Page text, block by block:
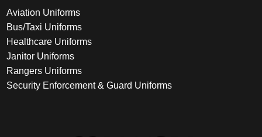
Aviation Uniforms
Bus/Taxi Uniforms
Healthcare Uniforms
Janitor Uniforms
Rangers Uniforms
Security Enforcement & Guard Uniforms